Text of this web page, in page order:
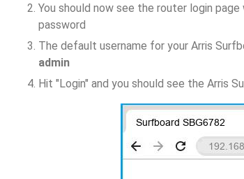
You should now see the router login
password
The default username for your Arris
admin
Hit "Login" and you should see the Arris